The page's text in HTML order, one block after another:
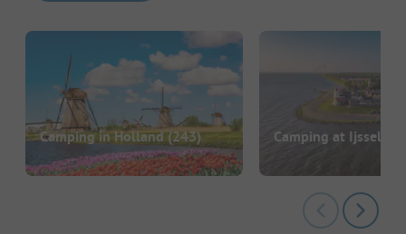
Camping in Holland(243) Camping at